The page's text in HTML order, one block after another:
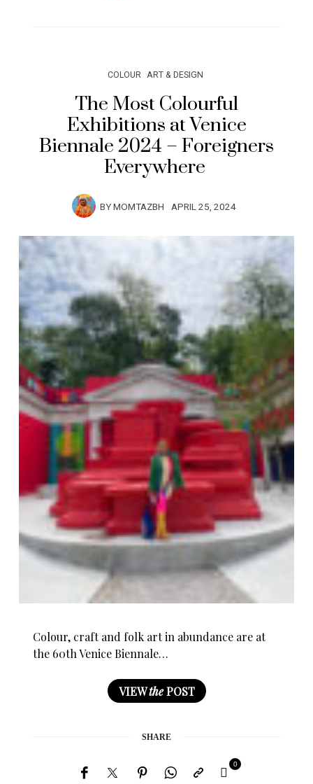
COLOUR ART & DESIGN
The Most Colourful
Exhibitions at Venice
Biennale 2024 – Foreigners
Everywhere
BYMOMTAZBH APRIL 25, 2024
Colour, craft and folk art in abundance are at
the 60th Venice Biennale…
VIEWthePOST
SHARE
0